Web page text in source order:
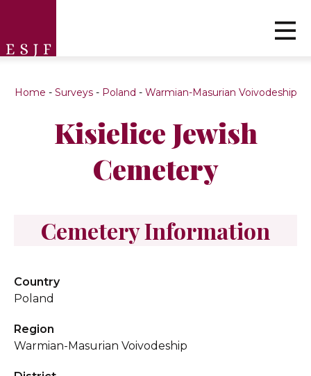
Home - Surveys- Poland - Warmian-Masurian Voivodeship
Kisielice Jewish
Cemetery
Cemetery Information
Country
Poland
Region
Warmian-Masurian Voivodeship